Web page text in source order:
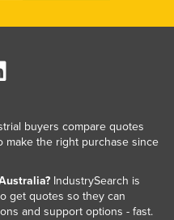
buyers compare quotes
make the right purchase since
IndustrySearch is
get quotes so they can
and support options - fast.